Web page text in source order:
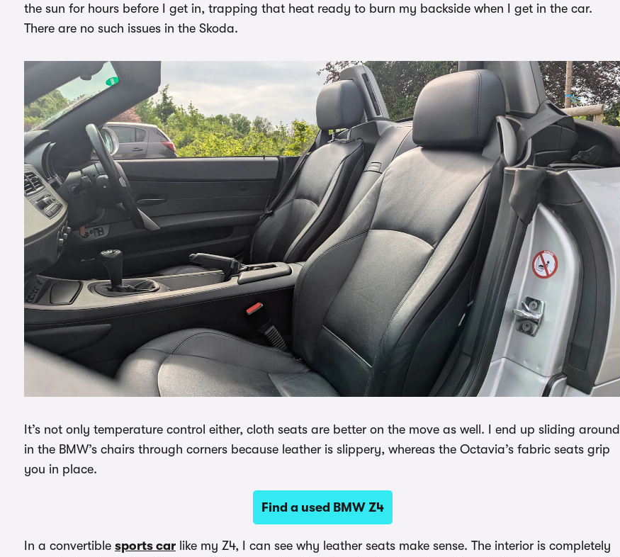
the sun for hours before I get in, trapping that heat ready to burn my backside when I get in the car.
There are no such issues in the Skoda.
It’s not only temperature control either, cloth seats are better on the move as well. I end up sliding around
in the BMW’s chairs through corners because leather is slippery, whereas the Octavia’s fabric seats grip
you in place.
Find a used BMW Z4
In a convertible sports car like my Z4, I can see why leather seats make sense. The interior is completely